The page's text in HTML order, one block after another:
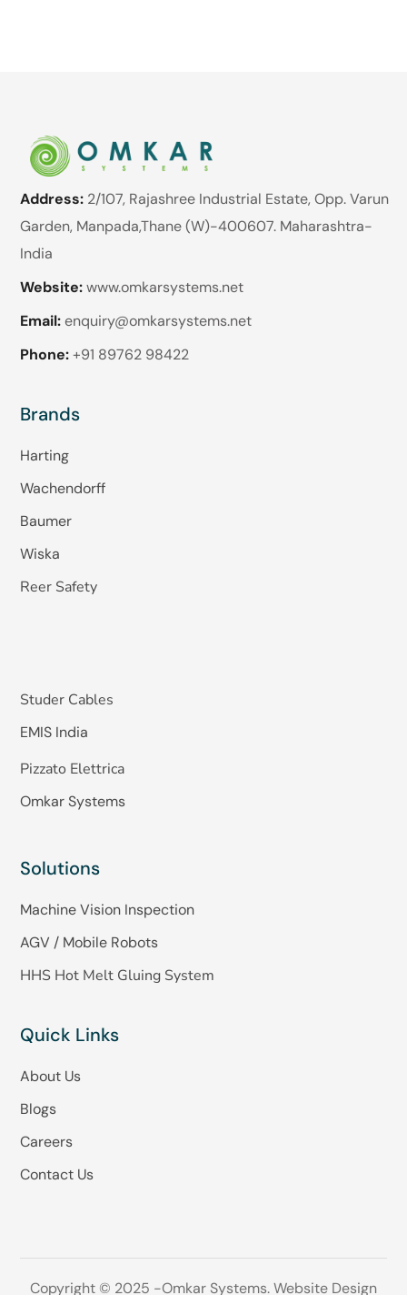
Address: 2/107, Rajashree Industrial Estate, Opp. Varun
Garden, Manpada,Thane (W)-400607. Maharashtra-
India
Website:www.omkarsystems.net
Email: enquiry@omkarsystems.net
Phone: +91 89762 98422
Brands
Harting
Wachendorff
Baumer
Wiska
Reer Safety
Studer Cables
EMIS India
Pizzato Elettrica
Omkar Systems
Solutions
Machine Vision Inspection
AGV / Mobile Robots
HHS Hot Melt Gluing System
Quick Links
About Us
Blogs
Careers
Contact Us
Copyright © 2025 -Omkar Systems. Website Design